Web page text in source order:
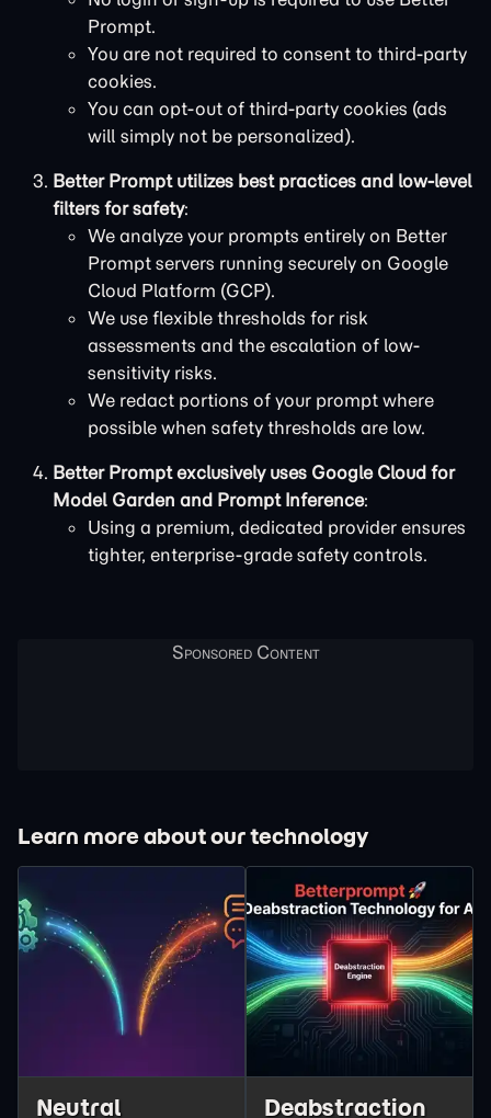
Prompt.
You are not required to consent to third-party
cookies.
You can opt-out of third-party cookies (ads
will simply not be personalized).
Better Prompt utilizes best practices and low-level
filters for safety:
We analyze your prompts entirely on Better
Prompt servers running securely on Google
Cloud Platform (GCP).
We use flexible thresholds for risk
assessments and the escalation of low-
sensitivity risks.
We redact portions of your prompt where
possible when safety thresholds are low.
Better Prompt exclusively uses Google Cloud for
Model Garden and Prompt Inference:
Using a premium, dedicated provider ensures
tighter, enterprise-grade safety controls.
Learn more about our technology
Neutral
Deabstraction